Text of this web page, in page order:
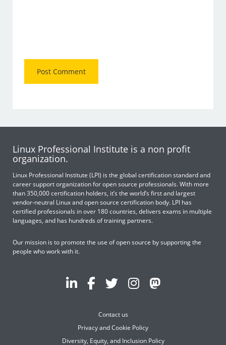
Linux Professional Institute is a non profit
organization.
Linux Professional Institute (LPI) is the global certification standard and
career support organization for open source professionals. With more
than 350,000 certification holders, it’s the world’s first and largest
vendor-neutral Linux and open source certification body. LPI has
certified professionals in over 180 countries, delivers exams in multiple
languages, and has hundreds of training partners.
Our mission is to promote the use of open source by supporting the
people who work with it.
Contact us
Privacy and Cookie Policy
Diversity, Equity, and Inclusion Policy